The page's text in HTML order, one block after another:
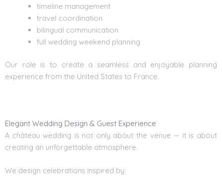
timeline management
travel coordination
bilingual communication
full wedding weekend planning
Our role is to create a seamless and enjoyable planning
experience from the United States to France.
Elegant Wedding Design & Guest Experience
A château wedding is not only about the venue — it is about
creating an unforgettable atmosphere.
We design celebrations inspired by: